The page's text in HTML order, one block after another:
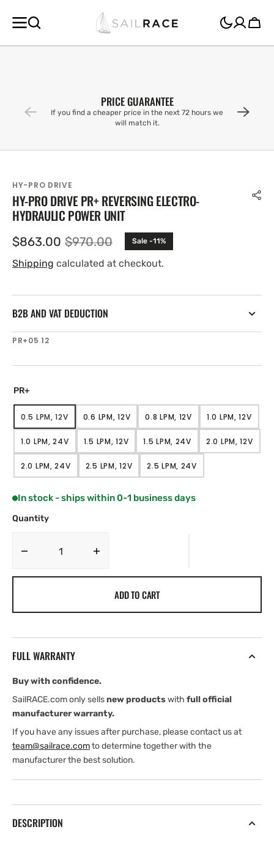
CONTENT
Cart
PRICE GUARANTEE
If you find a cheaper price in the next 72 hours we
will match it.
HY-PRO DRIVE
HY-PRO DRIVE PR+ REVERSING ELECTRO-
HYDRAULIC POWER UNIT
Sale
price
$863.00 Regular
price
$970.00 Sale -11%
Shipping calculated at checkout.
B2B AND VAT DEDUCTION
SKU:
PR+05 12
PR+
0.5 LPM, 12V
VARIANT
SOLD
OUT
OR
UNAVAILABLE
0.6 LPM, 12V
VARIANT
SOLD
OUT
OR
UNAVAILABLE
0.8 LPM, 12V
VARIANT
SOLD
OUT
OR
UNAVAILABLE
1.0 LPM, 12V
VARIANT
SOLD
OUT
OR
1.0 LPM, 24V
VARIANT
SOLD
OUT
OR
1.5 LPM, 12V
VARIANT
SOLD
OUT
OR
1.5 LPM, 24V
VARIANT
SOLD
OUT
OR
2.0 LPM, 12V
VARIANT
SOLD
2.0 LPM, 24V
VARIANT
SOLD
OR
2.5 LPM, 12V
VARIANT
SOLD
OR
2.5 LPM, 24V
VARIANT
SOLD
OR
In stock - ships within 0-1 business days
Quantity
Decrease
Electro-
Power
Unit
Hy-
Power
Unit
ADD TO CART
FULL WARRANTY
Buy with confidence.
SailRACE.com only sellsnew productswith full official
manufacturer warranty.
If you have any issues after purchase, please contact us at
team@sailrace.comto determine together with the
manufacturer the best solution.
DESCRIPTION